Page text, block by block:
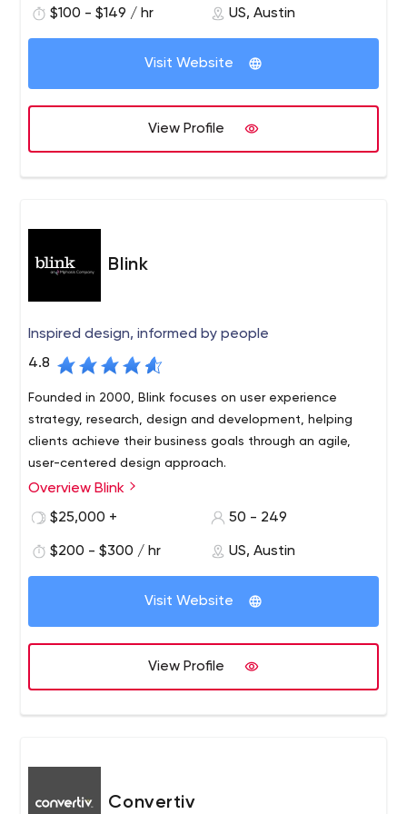
of our clients with intuitive, resourceful and unique digital
marketing solutions.
$100 - $149 / hr US, Austin
Visit Website
View Profile
Blink
Inspired design, informed by people
4.8
Founded in 2000, Blink focuses on user experience
strategy, research, design and development, helping
clients achieve their business goals through an agile,
user-centered design approach.
Blink has worked with hundreds of innovative clients of all
sizes and types, from startups to the Fortune 100,
Starbucks and Microsoft. Blink has offices in Austin,
Boston, San Diego, San Francisco and Seattle. Blink also
owns Insight Space, a Seattle-based recruitment and
Blink
Overview Blink
$25,000 +
50 - 249
$200 - $300 / hr US, Austin
Visit Website
View Profile
Convertiv